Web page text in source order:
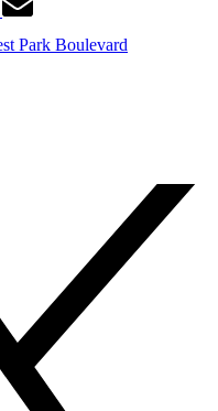
Park Boulevard